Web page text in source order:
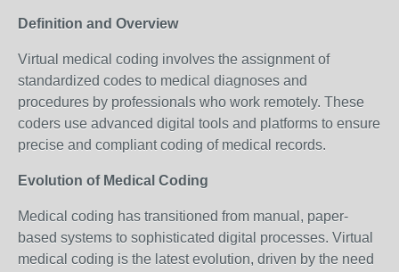
Definition and Overview
Virtual medical coding involves the assignment of
standardized codes to medical diagnoses and
procedures by professionals who work remotely. These
coders use advanced digital tools and platforms to ensure
precise and compliant coding of medical records.
Evolution of Medical Coding
Medical coding has transitioned from manual, paper-
based systems to sophisticated digital processes. Virtual
medical coding is the latest evolution, driven by the need